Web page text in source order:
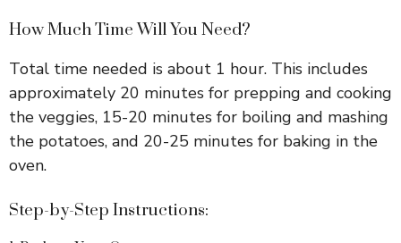
How Much Time Will You Need?
Total time needed is about 1 hour. This includes
approximately 20 minutes for prepping and cooking
the veggies, 15-20 minutes for boiling and mashing
the potatoes, and 20-25 minutes for baking in the
oven.
Step-by-Step Instructions: